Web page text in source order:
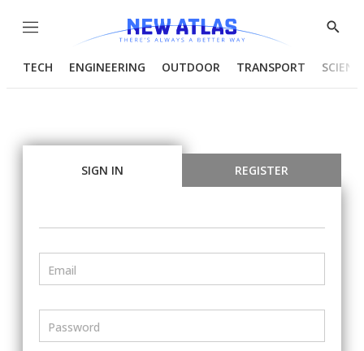
Menu
Show
TECH ENGINEERING OUTDOOR TRANSPORT
SIGN IN REGISTER